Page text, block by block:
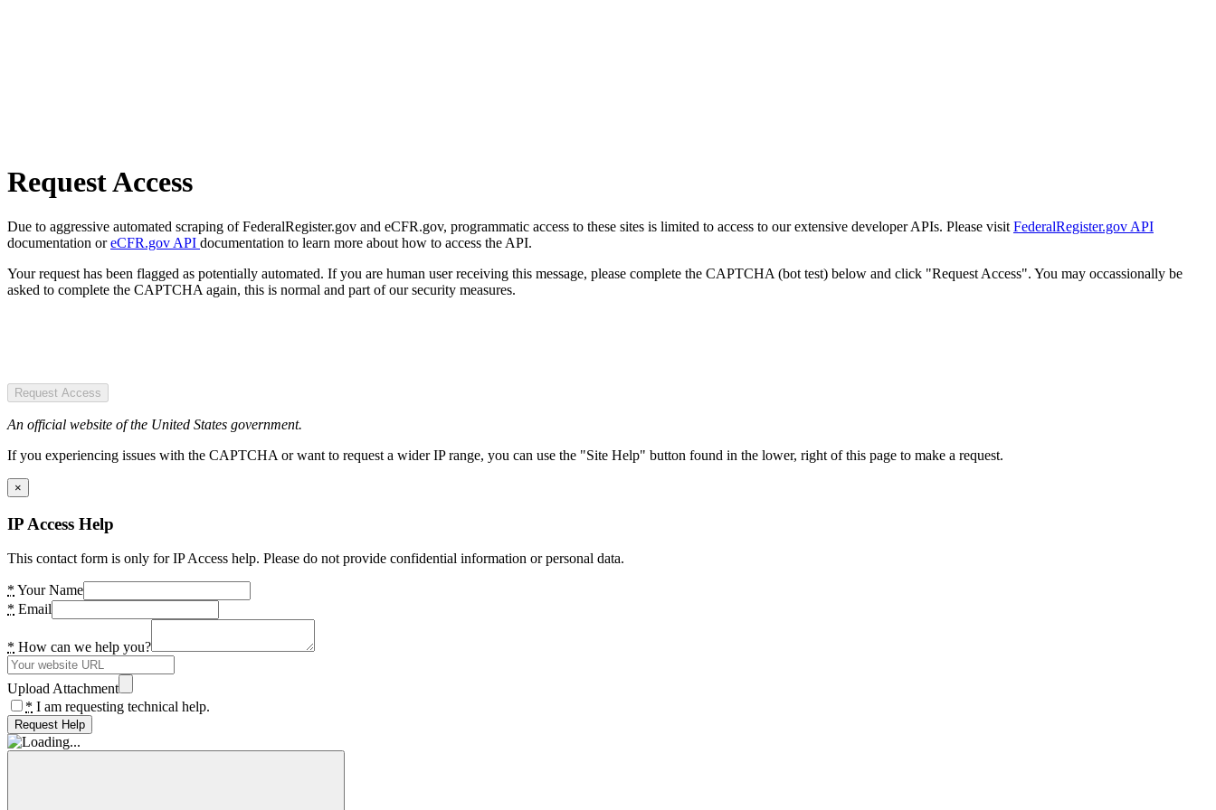
Request Access
Due to aggressive automated scraping of FederalRegister.gov and eCFR.gov, programmatic access to these sites is limited to access to our extensive developer APIs. Please visit FederalRegister.gov API
documentation oreCFR.gov API documentation to learn more about how to access the API.
Your request has been flagged as potentially automated. If you are human user receiving this message, please complete the CAPTCHA (bot test) below and click "Request Access". You may occassionally be
asked to complete the CAPTCHA again, this is normal and part of our security measures.
Request Access
An official website of the United States government.
If you experiencing issues with the CAPTCHA or want to request a wider IP range, you can use the "Site Help" button found in the lower, right of this page to make a request.
×
IP Access Help
This contact form is only for IP Access help. Please do not provide confidential information or personal data.
* Your Name
* Email
* How can we help you?
Upload Attachment
* I am requesting technical help.